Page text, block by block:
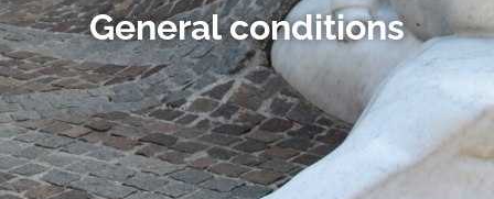
General conditions